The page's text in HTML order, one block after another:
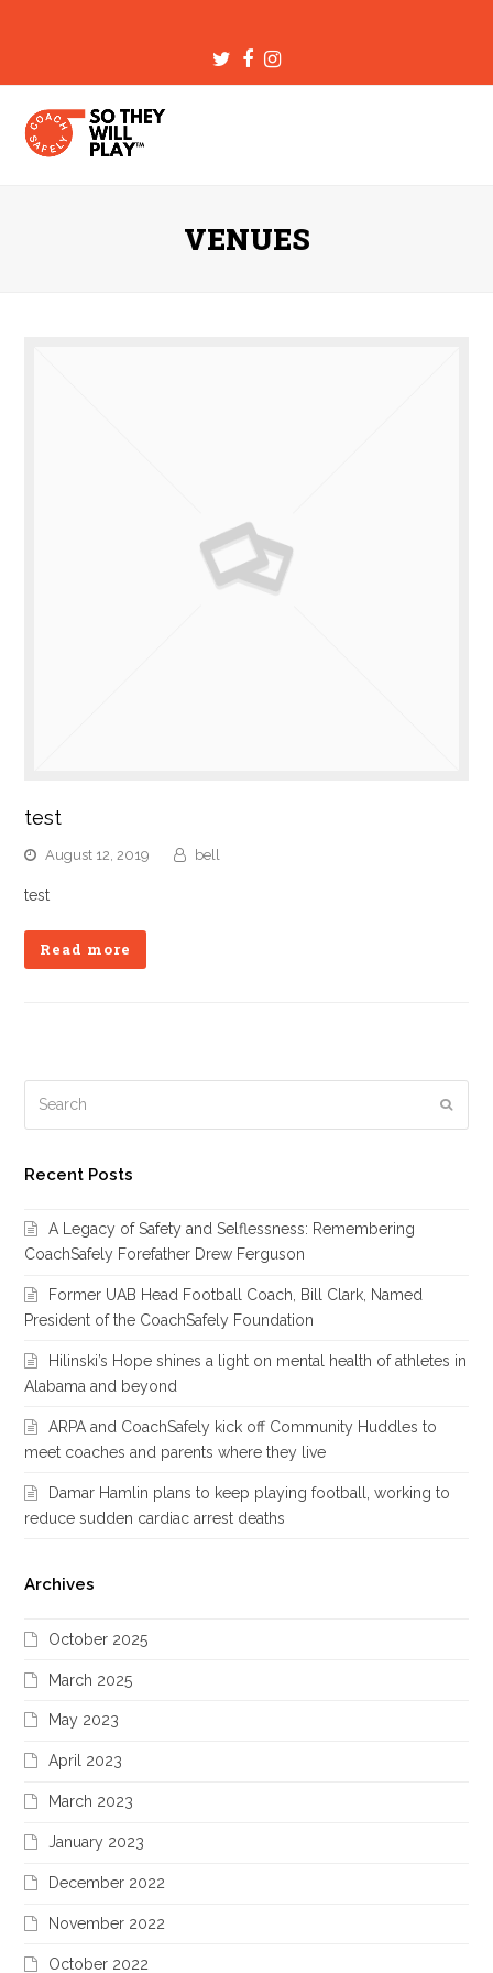
TwitterFacebook
Instagram
VENUES
test
August 12, 2019 bell
test
Read more
Recent Posts
A Legacy of Safety and Selflessness: Remembering
CoachSafely Forefather Drew Ferguson
Former UAB Head Football Coach, Bill Clark, Named
President of the CoachSafely Foundation
Hilinski’s Hope shines a light on mental health of athletes in
Alabama and beyond
ARPA and CoachSafely kick off Community Huddles to
meet coaches and parents where they live
Damar Hamlin plans to keep playing football, working to
reduce sudden cardiac arrest deaths
Archives
October 2025
March 2025
May 2023
April 2023
March 2023
January 2023
December 2022
November 2022
October 2022